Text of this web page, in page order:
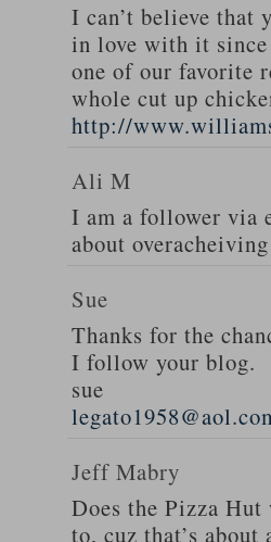
I can’t believe that
in love with it
one of our favorite
whole cut up
http://
Ali M
I am a follower via
about
Sue
Thanks for the
I follow your blog.
sue
Jeff Mabry
Does the Pizza
to, cuz that’s